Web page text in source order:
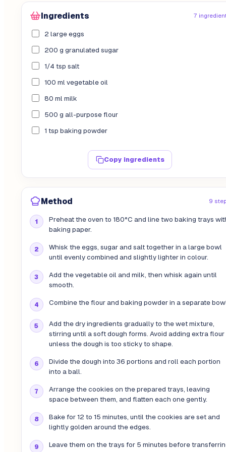
Ingredients 7
2 large eggs
200 g granulated sugar
1/4 tsp salt
100 ml vegetable oil
80 ml milk
500 g all-purpose flour
1 tsp baking powder
Copy ingredients
Method 9
Preheat the oven to 180°C and line two baking trays
baking paper.
Whisk the eggs, sugar and salt together in a large bowl
until evenly combined and slightly lighter in colour.
Add the vegetable oil and milk, then whisk again until
smooth.
Combine the flour and baking powder in a separate
Add the dry ingredients gradually to the wet mixture,
stirring until a soft dough forms. Avoid adding extra flour
unless the dough is too sticky to shape.
Divide the dough into 36 portions and roll each portion
into a ball.
Arrange the cookies on the prepared trays, leaving
space between them, and flatten each one gently.
Bake for 12 to 15 minutes, until the cookies are set and
lightly golden around the edges.
Leave them on the trays for 5 minutes before